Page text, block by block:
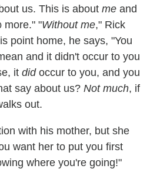
us. This is about me and
more." "Without me," Rick
point home, he says, "You
and it didn't occur to you
it didoccur to you, and you
say about us? Not much, if
out.
with his mother, but she
want her to put you first
where you're going!"